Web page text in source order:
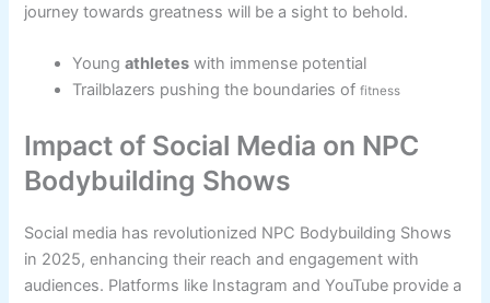
journey towards greatness will be a sight to behold.
Youngathletes with immense potential
Trailblazers pushing the boundaries offitness
Impact of Social Media on NPC
Bodybuilding Shows
Social media has revolutionized NPC Bodybuilding Shows
in 2025, enhancing their reach and engagement with
audiences. Platforms like Instagram and YouTube provide a